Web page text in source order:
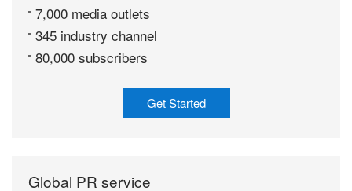
7,000 media outlets
345 industry channel
80,000 subscribers
Get Started
Global PR service